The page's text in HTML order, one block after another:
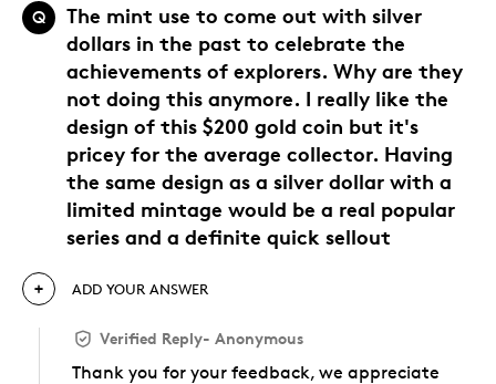
Q
The mint use to come out with silver
dollars in the past to celebrate the
achievements of explorers. Why are they
not doing this anymore. I really like the
design of this $200 gold coin but it's
pricey for the average collector. Having
the same design as a silver dollar with a
limited mintage would be a real popular
series and a definite quick sellout
ADD YOUR ANSWER
Verified Reply- Anonymous
Thank you for your feedback, we appreciate